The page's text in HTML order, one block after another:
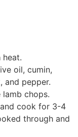
oil, cumin,
and pepper.
chops.
cook for 3-4
through and